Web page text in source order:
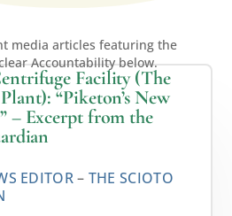
media articles featuring the
Accountability below.
Facility (The
“Piketon’s New
– Excerpt from the
EDITOR– THE SCIOTO